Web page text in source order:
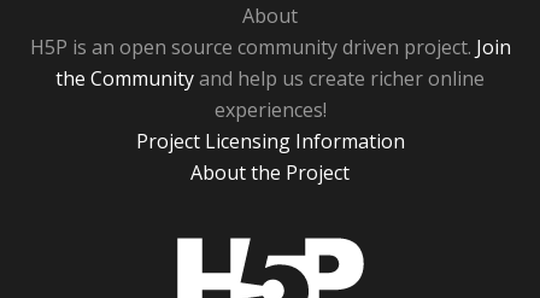
About
H5P is an open source community driven project. Join
the Communityand help us create richer online
experiences!
Project Licensing Information
About the Project